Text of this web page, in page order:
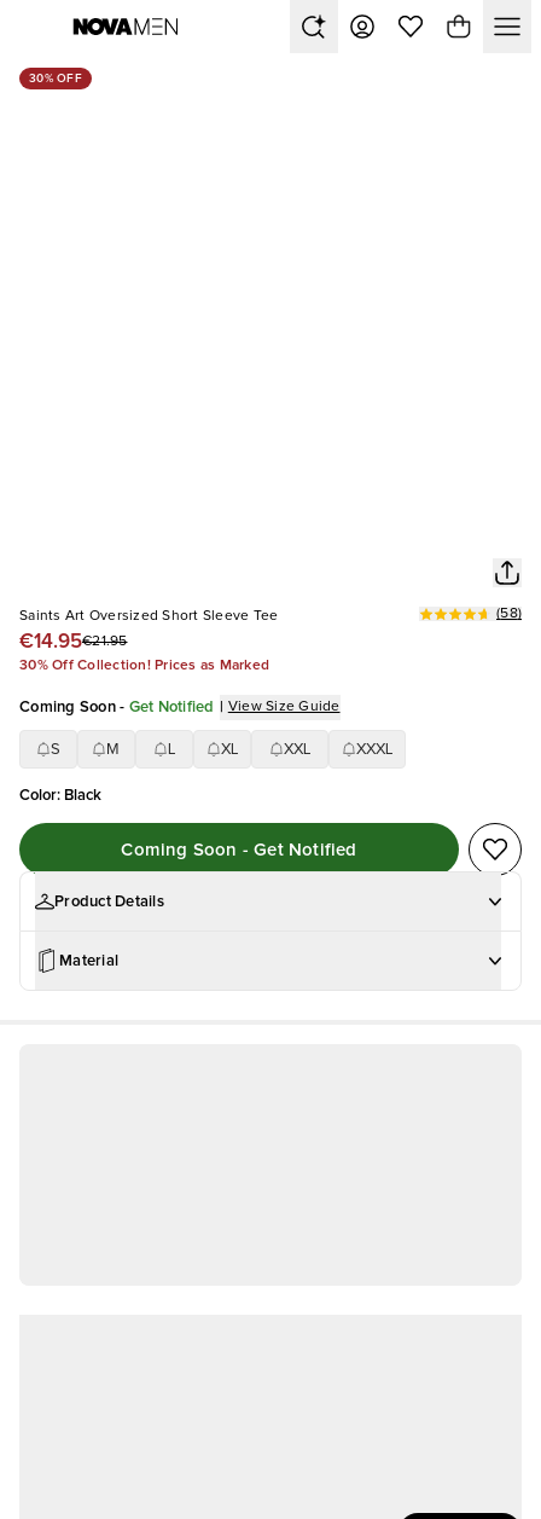
30% OFF
Saints Art Oversized Short Sleeve Tee
€14.95€21.95
(58)
30% Off Collection! Prices as Marked
Coming Soon - Get Notified | View Size Guide
S M XL XXL XXXL
Color: Black
Coming Soon - Get Notified
Product Details
Material